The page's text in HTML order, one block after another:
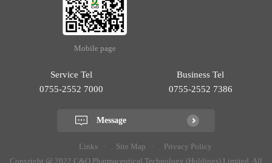
Mobile page
Service Tel
0755-2552 7000
Business Tel
0755-2552 7386
Message
Links Site Map
Privacy Policy
Copyright @ 2022 C&O Pharmaceutical Technology (Holdings) Limited. All